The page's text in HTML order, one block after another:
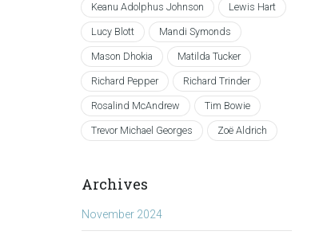
Keanu Adolphus Johnson Lewis Hart
Lucy Blott Mandi Symonds
Mason Dhokia Matilda Tucker
Richard Pepper Richard Trinder
Rosalind McAndrew Tim Bowie
Trevor Michael Georges Zoë Aldrich
Archives
November 2024